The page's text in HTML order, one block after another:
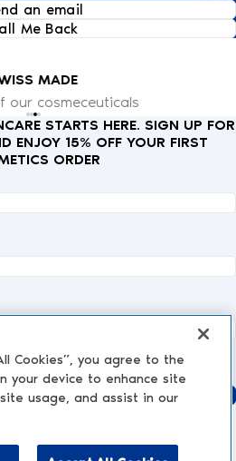
an email
Me Back
MADE
our cosmeceuticals
STARTS HERE. SIGN UP FOR
ENJOY 15% OFF YOUR FIRST
ORDER
Send
Cookies”, you agree to the
your device to enhance site
usage, and assist in our